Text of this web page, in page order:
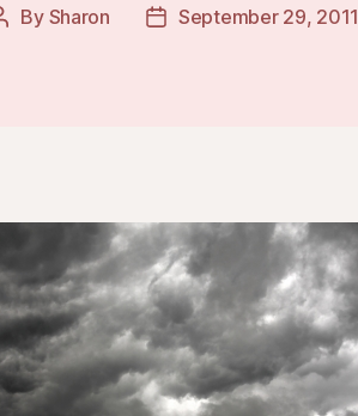
By Sharon
PostSeptember 29, 2011